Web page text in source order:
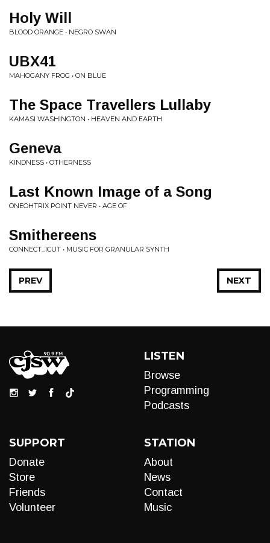
Holy Will
BLOOD ORANGE • NEGRO SWAN
UBX41
MAHOGANY FROG • ON BLUE
The Space Travellers Lullaby
KAMASI WASHINGTON • HEAVEN AND EARTH
Geneva
KINDNESS • OTHERNESS
Last Known Image of a Song
ONEOHTRIX POINT NEVER • AGE OF
Smithereens
CONNECT_ICUT • MUSIC FOR GRANULAR SYNTH
NEXT
PREV
LISTEN
Browse
Programming
Podcasts
SUPPORT
Donate
Store
Friends
Volunteer
STATION
About
News
Contact
Music